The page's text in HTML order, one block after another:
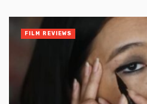
FILM REVIEWS